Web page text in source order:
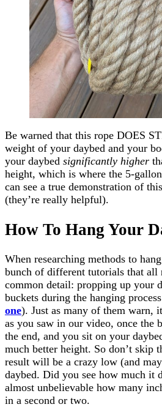
Be warned that this rope DOES
weight of your daybed and your
your daybed significantly higher
height, which is where the 5-
can see a true demonstration of
(they’re really helpful).
How To Hang Your
When researching methods to
bunch of different tutorials that all
common detail: propping up your
buckets during the hanging
one). Just as many of them warn, it
as you saw in our video, once the
the end, and you sit on your
much better height. So don’t skip
result will be a crazy low (and
daybed. Did you see how much it
almost unbelievable how many
in a second or two.